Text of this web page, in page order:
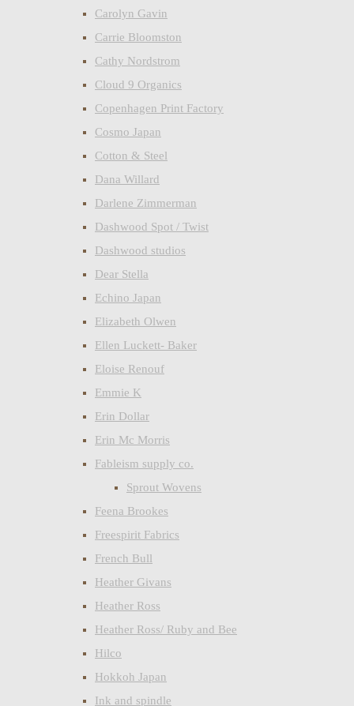
Carolyn Gavin
Carrie Bloomston
Cathy Nordstrom
Cloud 9 Organics
Copenhagen Print Factory
Cosmo Japan
Cotton & Steel
Dana Willard
Darlene Zimmerman
Dashwood Spot / Twist
Dashwood studios
Dear Stella
Echino Japan
Elizabeth Olwen
Ellen Luckett- Baker
Eloise Renouf
Emmie K
Erin Dollar
Erin Mc Morris
Fableism supply co.
Sprout Wovens
Feena Brookes
Freespirit Fabrics
French Bull
Heather Givans
Heather Ross
Heather Ross/ Ruby and Bee
Hilco
Hokkoh Japan
Ink and spindle